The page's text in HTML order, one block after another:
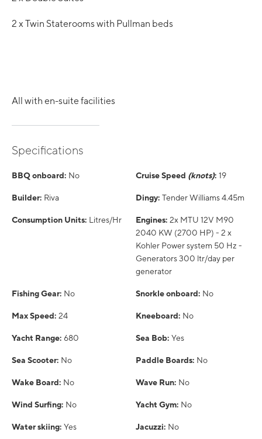
2 x Twin Staterooms with Pullman beds
All with en-suite facilities
Specifications
BBQ onboard: No Cruise Speed (knots): 19
Builder: Riva Dingy: Tender Williams 4.45m
Consumption Units: Litres/Hr Engines: 2x MTU 12V M90
2040 KW (2700 HP) - 2 x
Kohler Power system 50 Hz -
Generators 300 ltr/day per
generator
Fishing Gear: No Snorkle onboard: No
Max Speed: 24 Kneeboard: No
Yacht Range: 680 Sea Bob: Yes
Sea Scooter: No Paddle Boards: No
Wake Board: No Wave Run: No
Wind Surfing: No Yacht Gym: No
Water skiing: Yes Jacuzzi: No